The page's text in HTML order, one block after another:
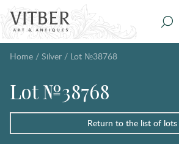
Home / Silver / Lot №38768
Lot №38768
Return to the list of lots